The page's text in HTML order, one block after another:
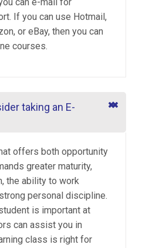
can e-mail for
If you can use Hotmail,
or eBay, then you can
courses.
taking an E-
offers both opportunity
greater maturity,
the ability to work
personal discipline.
is important at
can assist you in
class is right for